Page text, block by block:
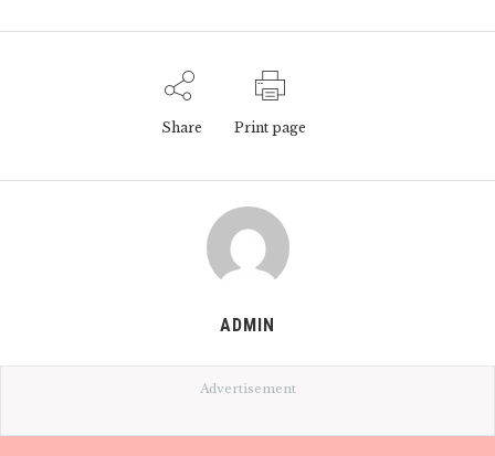
Share Print page
ADMIN
Advertisement